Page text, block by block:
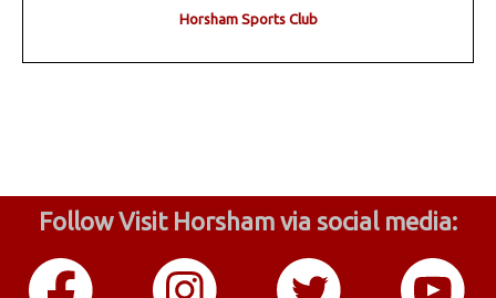
Horsham Sports Club
Follow Visit Horsham via social media: